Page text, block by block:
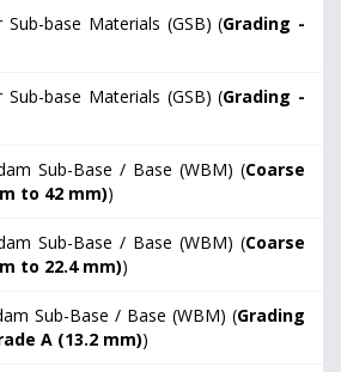
base Materials (GSB) (Grading -
base Materials (GSB) (Grading -
Sub-Base / Base (WBM) (Coarse
to 42 mm))
Sub-Base / Base (WBM) (Coarse
to 22.4 mm))
Sub-Base / Base (WBM) (Grading
A (13.2 mm))